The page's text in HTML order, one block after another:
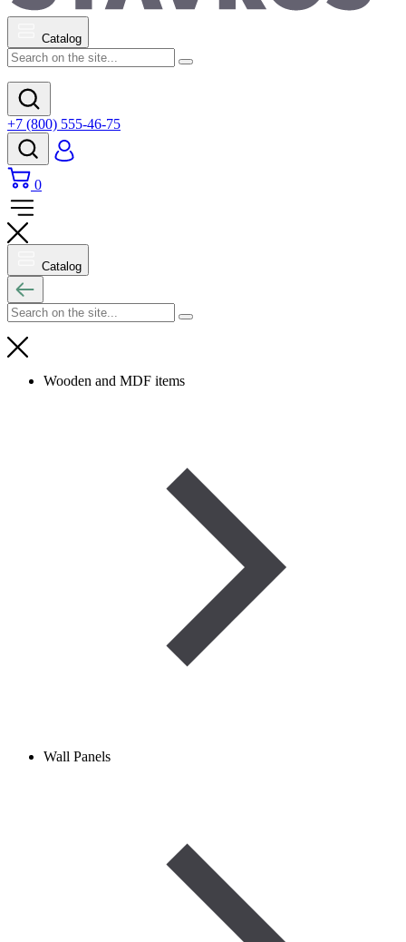
Catalog
+7 (800) 555-46-75
0
Catalog
Wooden and MDF items
Wall Panels